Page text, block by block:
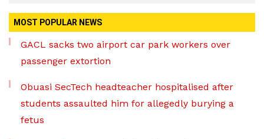
MOST POPULAR NEWS
GACL sacks two airport car park workers over
passenger extortion
Obuasi SecTech headteacher hospitalised after
students assaulted him for allegedly burying a
fetus